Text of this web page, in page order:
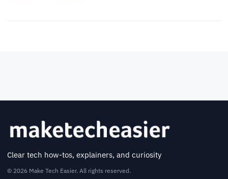
Clear tech how-tos, explainers, and curiosity
© 2026 Make Tech Easier. All rights reserved.